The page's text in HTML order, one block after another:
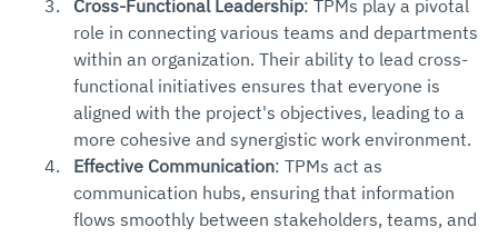
Cross-Functional Leadership: TPMs play a pivotal
role in connecting various teams and departments
within an organization. Their ability to lead cross-
functional initiatives ensures that everyone is
aligned with the project's objectives, leading to a
more cohesive and synergistic work environment.
Effective Communication: TPMs act as
communication hubs, ensuring that information
flows smoothly between stakeholders, teams, and